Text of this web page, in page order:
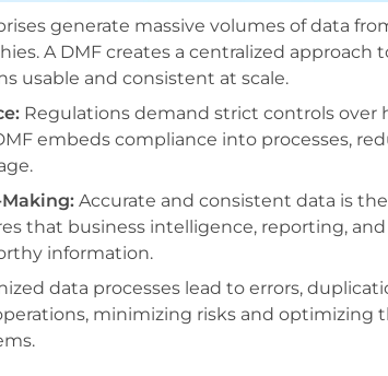
generate massive volumes of data
A DMF creates a centralized approach
usable and consistent at scale.
Regulations demand strict controls over
embeds compliance into processes,
Accurate and consistent data is
that business intelligence, reporting,
information.
data processes lead to errors,
minimizing risks and optimizing